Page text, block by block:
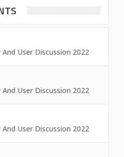
And User Discussion 2022
And User Discussion 2022
And User Discussion 2022